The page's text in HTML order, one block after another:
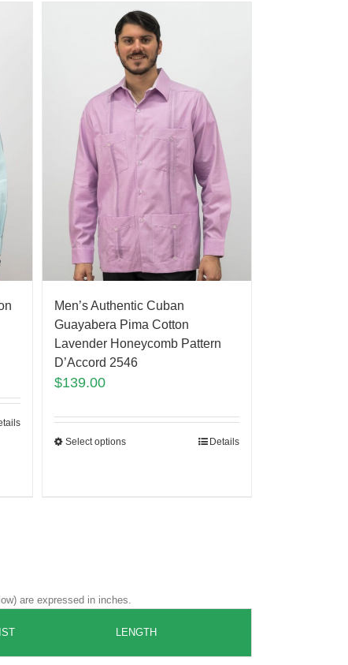
Men’s Authentic Cuban
Guayabera Pima Cotton
Lavender Honeycomb Pattern
D’Accord 2546
$139.00
Select options Details
are expressed in inches.
LENGTH